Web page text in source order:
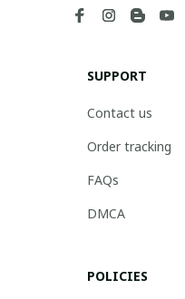
SUPPORT
Contact us
Order tracking
FAQs
DMCA
POLICIES